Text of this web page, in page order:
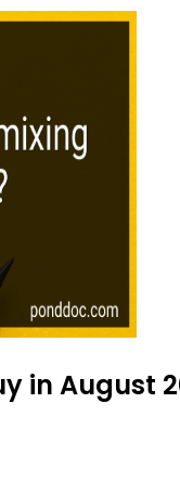
in August